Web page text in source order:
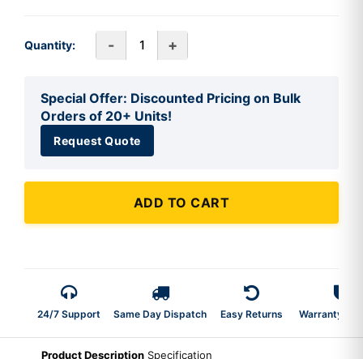
Quantity: - +
Special Offer: Discounted Pricing on Bulk
Orders of 20+ Units!
Request Quote
ADD TO CART
24/7 Support Same Day Dispatch Easy Returns Warranty 2-
Product Description Specification